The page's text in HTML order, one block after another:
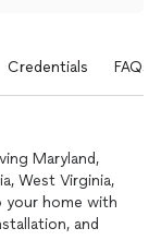
Credentials FAQs
Maryland,
West Virginia,
your home with
and